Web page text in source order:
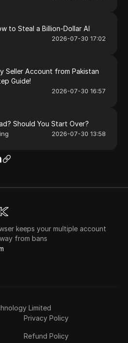
to Steal a Billion-Dollar AI
2026-07-30 17:02
Seller Account from Pakistan
Guide!
2026-07-30 16:57
Should You Start Over?
2026-07-30 13:58
keeps your multiple account
from bans
Limited
Privacy Policy
Refund Policy